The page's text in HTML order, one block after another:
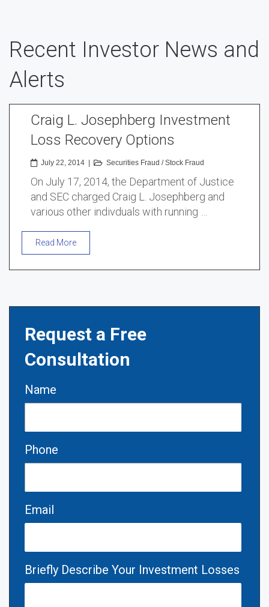
Recent Investor News and
Alerts
Craig L. Josephberg Investment
Loss Recovery Options
July 22, 2014 Securities Fraud /Stock Fraud
On July 17, 2014, the Department of Justice
and SEC charged Craig L. Josephberg and
various other indivduals with running …
Read More
Request a Free
Consultation
Name
Phone
Email
Briefly Describe Your Investment Losses